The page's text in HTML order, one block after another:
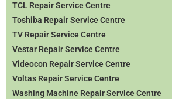
TCL Repair Service Centre
Toshiba Repair Service Centre
TV Repair Service Centre
Vestar Repair Service Centre
Videocon Repair Service Centre
Voltas Repair Service Centre
Washing Machine Repair Service Centre